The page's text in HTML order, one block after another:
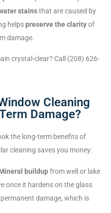
stainsthat are caused by
helpspreserve the clarityof
damage.
crystal-clear? Call (208) 626-
Cleaning
Damage?
the long-term benefits of
cleaning saves you money:
buildupfrom well or lake
once it hardens on the glass.
damage, which is